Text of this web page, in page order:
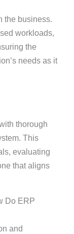
the business.
workloads,
the
needs as it
thorough
This
evaluating
that aligns
Do ERP
and